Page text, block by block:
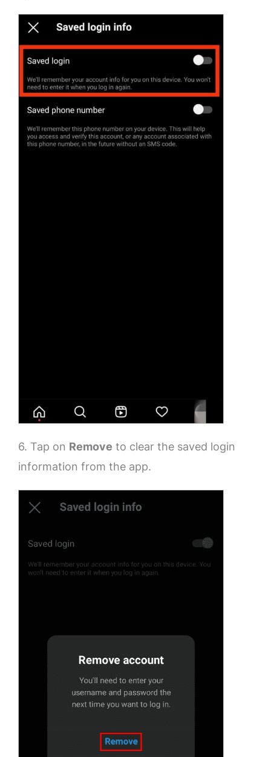
6. Tap on Remove to clear the saved login
information from the app.